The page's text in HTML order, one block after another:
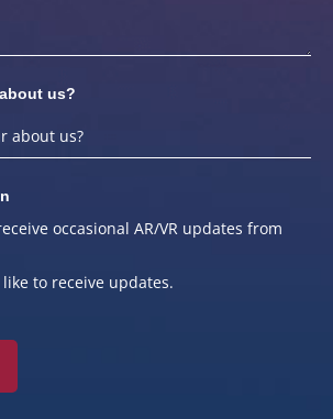
us?
occasional AR/VR updates from
to receive updates.